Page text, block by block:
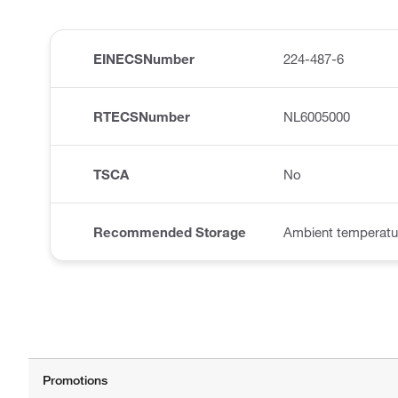
EINECSNumber 224-487-6
RTECSNumber NL6005000
TSCA No
Recommended Storage Ambient